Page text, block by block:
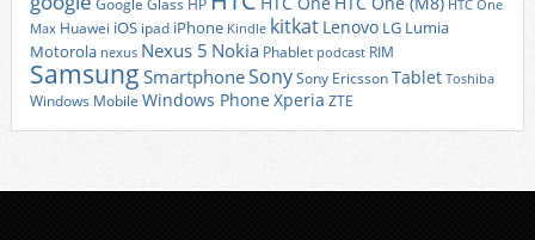
Google Glass HP
HTC One
Max Huawei iOS ipad iPhone Kindle kitkat Lenovo LG Lumia
Motorola nexus Nexus 5 Nokia Phablet podcast RIM
Samsung SmartphoneSonySony EricssonTablet Toshiba
Windows Mobile Windows Phone Xperia ZTE